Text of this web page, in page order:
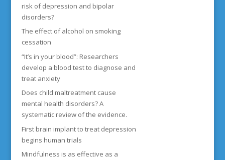
risk of depression and bipolar
disorders?
The effect of alcohol on smoking
cessation
“It’s in your blood”: Researchers
develop a blood test to diagnose and
treat anxiety
Does child maltreatment cause
mental health disorders? A
systematic review of the evidence.
First brain implant to treat depression
begins human trials
Mindfulness is as effective as a